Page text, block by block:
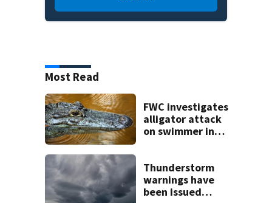
Most Read
FWC investigates
alligator attack
on swimmer in
Thunderstorm
warnings have
been issued